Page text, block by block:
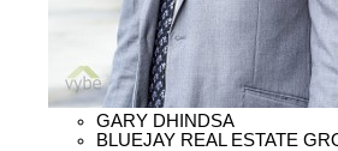
GARY DHINDSA
BLUEJAY REAL ESTATE